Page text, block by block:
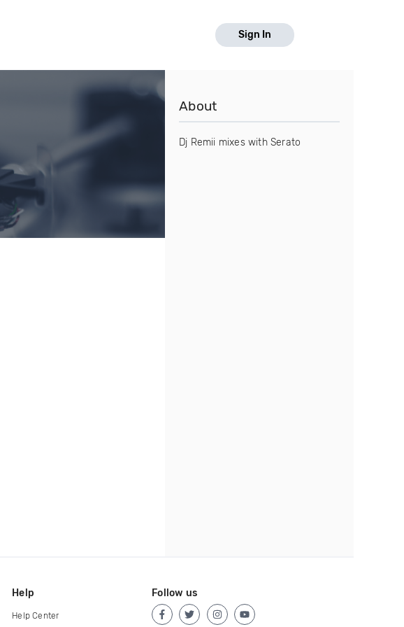
Sign In
About
Dj Remii mixes with Serato
Help
Help Center
Follow us